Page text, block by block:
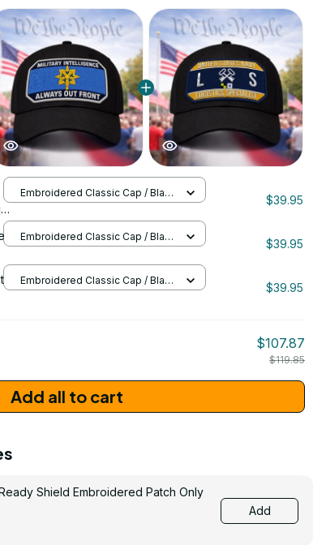
Embroidered Classic Cap / Black
/ One Size
$39.95
Embroidered Classic Cap / Black
/ One Size
$39.95
Embroidered Classic Cap / Black
/ One Size
$39.95
$107.87
$119.85
Add all to cart
Shield Embroidered Patch Only
Add